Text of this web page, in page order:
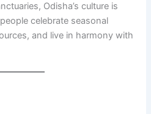
Odisha’s culture is
celebrate seasonal
and live in harmony with